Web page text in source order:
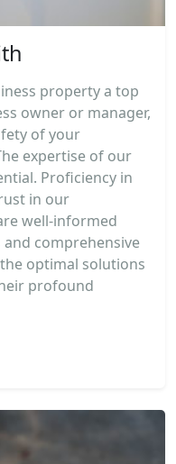
property a top
owner or manager,
of your
expertise of our
Proficiency in
in our
well-informed
comprehensive
optimal solutions
profound